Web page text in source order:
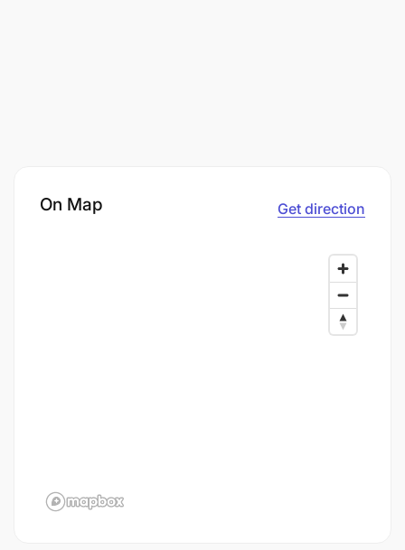
On Map Get direction